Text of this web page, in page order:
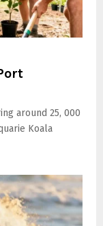
around 25, 000
Koala